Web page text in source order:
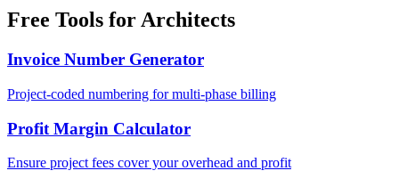
Free Tools forArchitects
Invoice Number Generator
Project-coded numbering for multi-phase billing
Profit Margin Calculator
Ensure project fees cover your overhead and profit